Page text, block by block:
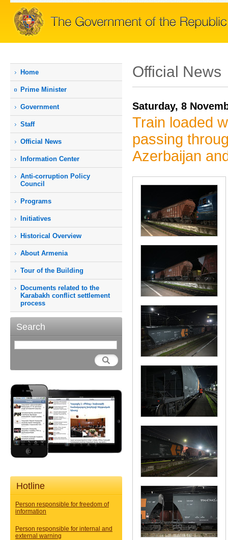
Home
Prime Мinister
Government
Staff
Official News
Information Center
Anti-corruption Policy
Council
Programs
Initiatives
Historical Overview
About Armenia
Tour of the Building
Documents related to the
Karabakh conflict settlement
process
Search
Hotline
Person responsible for freedom of
information
Person responsible for internal and
external warning
Official News
Saturday, 8
Train loaded
passing
Azerbaijan